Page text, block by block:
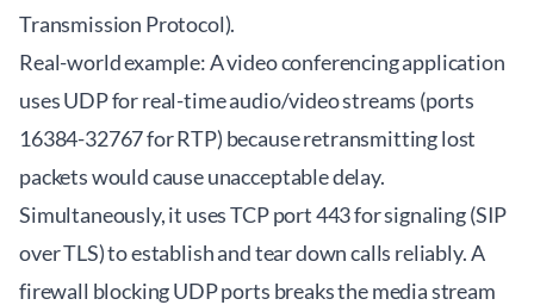
Transmission Protocol).
Real-world example: A video conferencing application
uses UDP for real-time audio/video streams (ports
16384-32767 for RTP) because retransmitting lost
packets would cause unacceptable delay.
Simultaneously, it uses TCP port 443 for signaling (SIP
over TLS) to establish and tear down calls reliably. A
firewall blocking UDP ports breaks the media stream